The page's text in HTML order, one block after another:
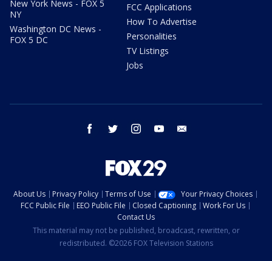
New York News - FOX 5
NY
Washington DC News -
FOX 5 DC
FCC Applications
How To Advertise
Personalities
TV Listings
Jobs
facebook twitter instagram youtube
About Us Privacy Policy Terms of Use
Your Privacy Choices
FCC Public File
EEO Public File Closed Captioning
Work For Us
Contact Us
This material may not be published, broadcast, rewritten, or
redistributed. ©2026 FOX Television Stations